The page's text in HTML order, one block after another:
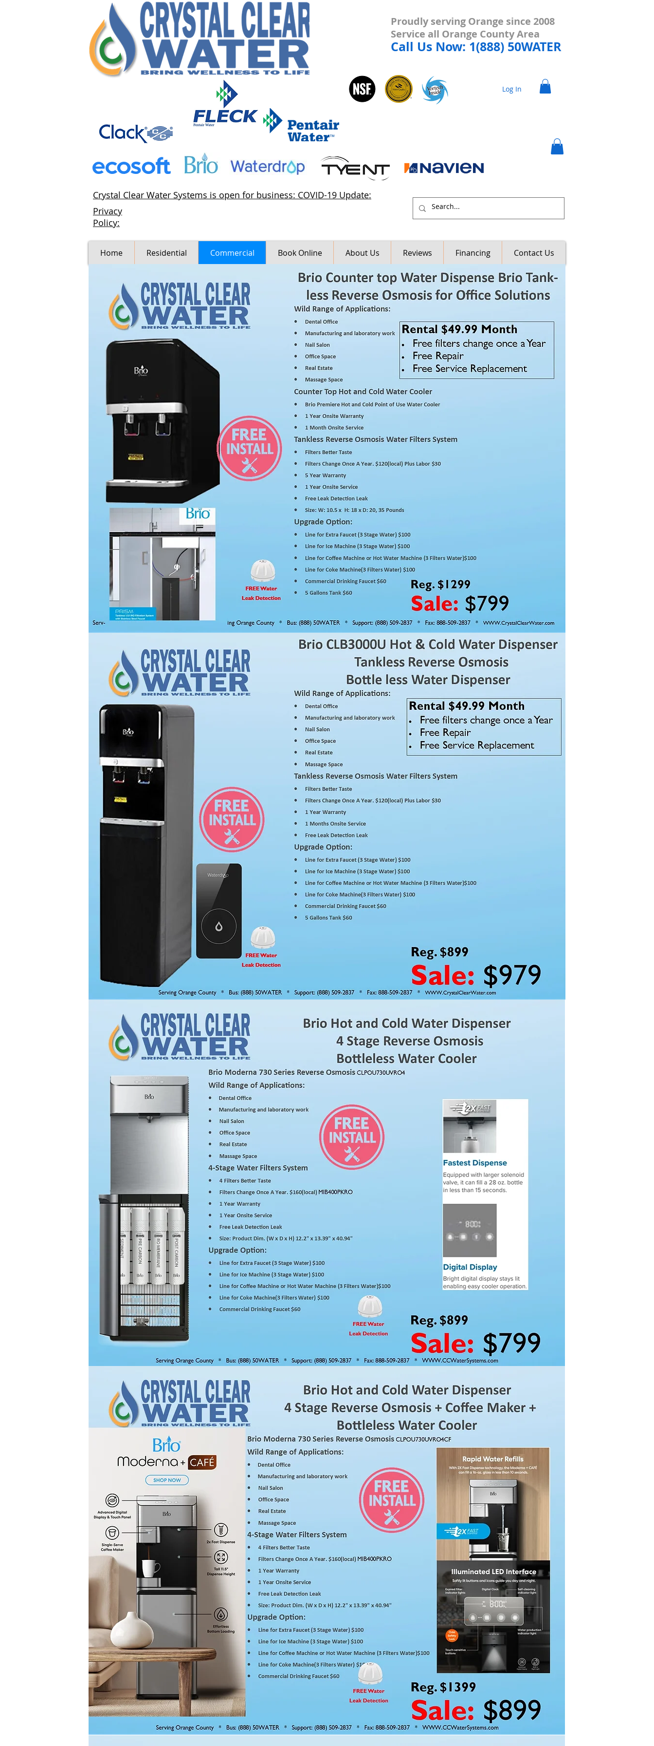
Proudly serving Orange since 2008
Service all Orange County Area
Call Us Now: 1(888) 50WATER
Log In
Crystal Clear Water Systems is open for business: COVID-19 Update:
Privacy
Policy:
Home Residential Commercial Book Online About Us Reviews Financing Contact Us